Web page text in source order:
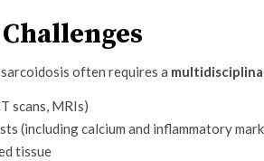
often requires a
scans, MRIs)
(including calcium and inflammatory
tissue